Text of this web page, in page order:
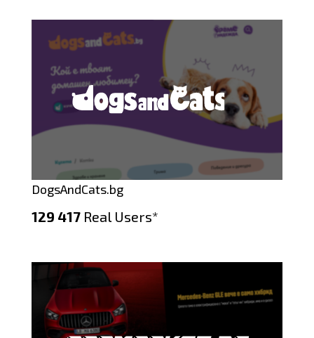
DogsAndCats.bg
129 417 Real Users*